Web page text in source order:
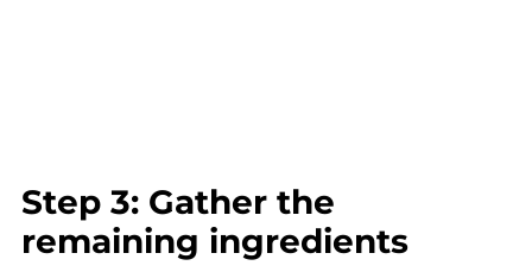
Step 3: Gather the
remaining ingredients